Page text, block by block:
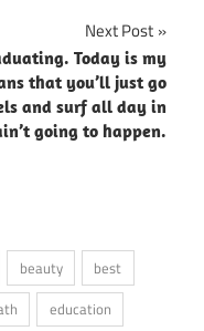
Next Post
Today is my
that you’ll just go
and surf all day in
going to happen.
beauty
best
education